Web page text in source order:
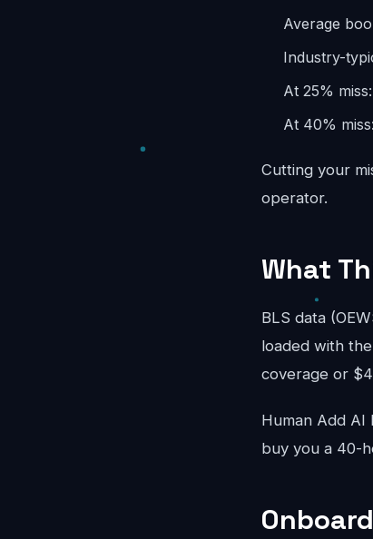
Average
Industry-
At 25% miss:
At 40% miss:
Cutting your
operator.
What
BLS data
loaded with
coverage or
Human Add AI
buy you a 40-